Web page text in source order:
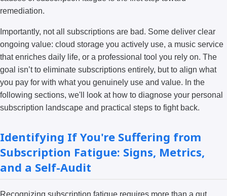
remediation.
Importantly, not all subscriptions are bad. Some deliver clear
ongoing value: cloud storage you actively use, a music service
that enriches daily life, or a professional tool you rely on. The
goal isn’t to eliminate subscriptions entirely, but to align what
you pay for with what you genuinely use and value. In the
following sections, we'll look at how to diagnose your personal
subscription landscape and practical steps to fight back.
Identifying If You're Suffering from
Subscription Fatigue: Signs, Metrics,
and a Self-Audit